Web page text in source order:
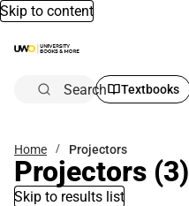
Skip to content
Search Textbooks
Home Projectors
Projectors (3)
Skip to results list